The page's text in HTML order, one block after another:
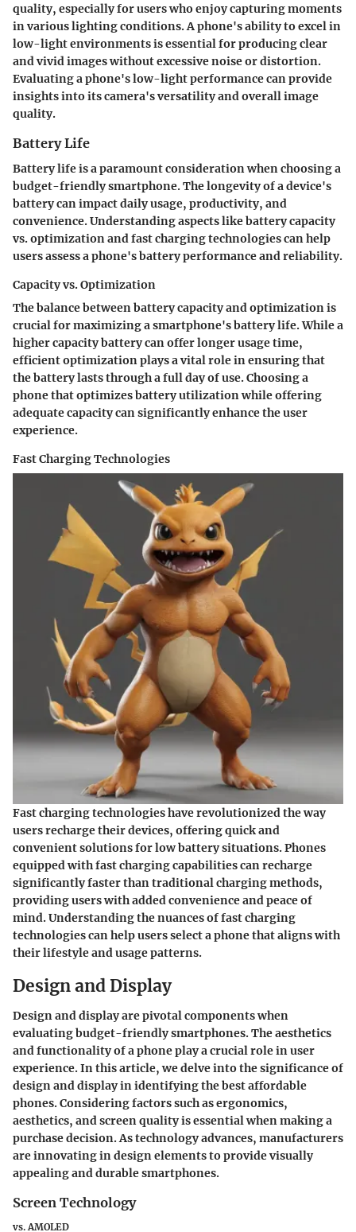
quality, especially for users who enjoy capturing moments
in various lighting conditions. A phone's ability to excel in
low-light environments is essential for producing clear
and vivid images without excessive noise or distortion.
Evaluating a phone's low-light performance can provide
insights into its camera's versatility and overall image
quality.
Battery Life
Battery life is a paramount consideration when choosing a
budget-friendly smartphone. The longevity of a device's
battery can impact daily usage, productivity, and
convenience. Understanding aspects like battery capacity
vs. optimization and fast charging technologies can help
users assess a phone's battery performance and reliability.
Capacity vs. Optimization
The balance between battery capacity and optimization is
crucial for maximizing a smartphone's battery life. While a
higher capacity battery can offer longer usage time,
efficient optimization plays a vital role in ensuring that
the battery lasts through a full day of use. Choosing a
phone that optimizes battery utilization while offering
adequate capacity can significantly enhance the user
experience.
Fast Charging Technologies
Fast charging technologies have revolutionized the way
users recharge their devices, offering quick and
convenient solutions for low battery situations. Phones
equipped with fast charging capabilities can recharge
significantly faster than traditional charging methods,
providing users with added convenience and peace of
mind. Understanding the nuances of fast charging
technologies can help users select a phone that aligns with
their lifestyle and usage patterns.
Design and Display
Design and display are pivotal components when
evaluating budget-friendly smartphones. The aesthetics
and functionality of a phone play a crucial role in user
experience. In this article, we delve into the significance of
design and display in identifying the best affordable
phones. Considering factors such as ergonomics,
aesthetics, and screen quality is essential when making a
purchase decision. As technology advances, manufacturers
are innovating in design elements to provide visually
appealing and durable smartphones.
Screen Technology
vs. AMOLED